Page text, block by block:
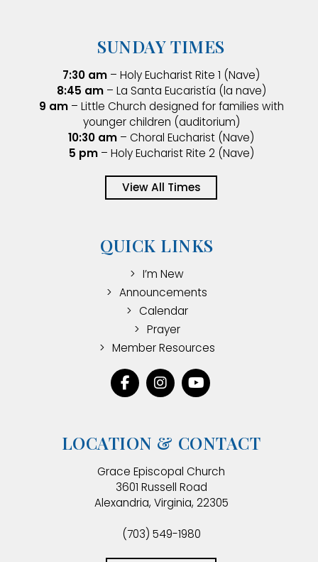
SUNDAY TIMES
7:30 am – Holy Eucharist Rite 1 (Nave)
8:45 am– La Santa Eucaristía (la nave)
9 am– Little Church designed for families with
younger children (auditorium)
10:30 am – Choral Eucharist (Nave)
5 pm– Holy Eucharist Rite 2 (Nave)
View All Times
QUICK LINKS
I’m New
Announcements
Calendar
Prayer
Member Resources
LOCATION & CONTACT
Grace Episcopal Church
3601 Russell Road
Alexandria, Virginia, 22305
(703) 549-1980